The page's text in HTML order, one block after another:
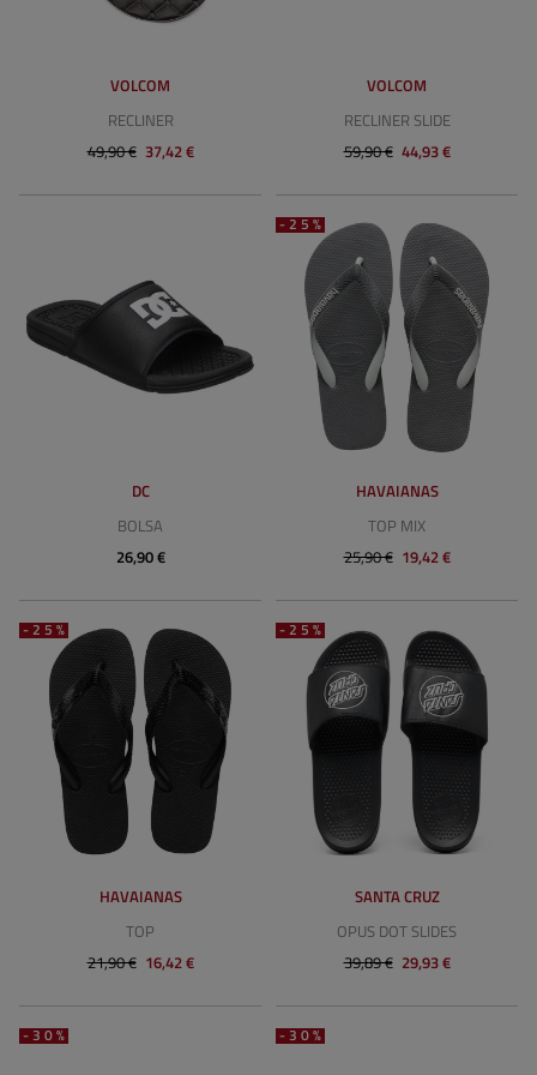
VOLCOM
RECLINER
49,90 € 37,42 €
VOLCOM
RECLINER SLIDE
59,90 € 44,93 €
DC
BOLSA
26,90 €
-25%
HAVAIANAS
TOP MIX
25,90 € 19,42 €
-25%
HAVAIANAS
TOP
21,90 € 16,42 €
-25%
SANTA CRUZ
OPUS DOT SLIDES
39,89 € 29,93 €
-30% -30%